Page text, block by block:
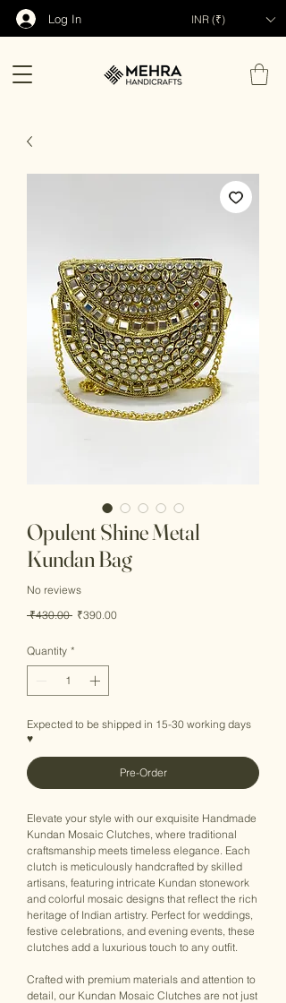
Log In INR (₹)
Opulent Shine Metal
Kundan Bag
No reviews
₹430.00 Regular
₹390.00Sale
Quantity *
Expected to be shipped in 15-30 working days
♥
Pre-Order
Elevate your style with our exquisite Handmade
Kundan Mosaic Clutches, where traditional
craftsmanship meets timeless elegance. Each
clutch is meticulously handcrafted by skilled
artisans, featuring intricate Kundan stonework
and colorful mosaic designs that reflect the rich
heritage of Indian artistry. Perfect for weddings,
festive celebrations, and evening events, these
clutches add a luxurious touch to any outfit.
Crafted with premium materials and attention to
detail, our Kundan Mosaic Clutches are not just